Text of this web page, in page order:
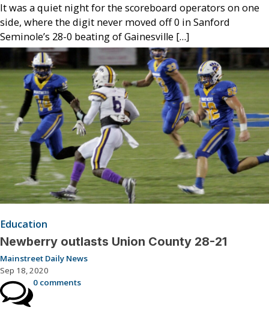
It was a quiet night for the scoreboard operators on one
side, where the digit never moved off 0 in Sanford
Seminole’s 28-0 beating of Gainesville […]
Education
Newberry outlasts Union County 28-21
Mainstreet Daily News
Sep 18, 2020
0 comments